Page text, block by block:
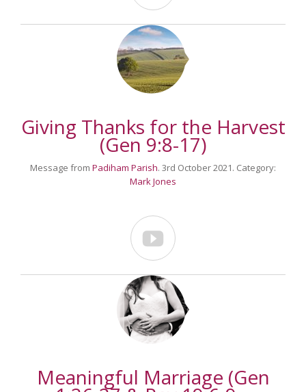
Giving Thanks for the Harvest
(Gen 9:8-17)
Message from Padiham Parish. 3rd October 2021. Category:
Mark Jones

Meaningful Marriage (Gen